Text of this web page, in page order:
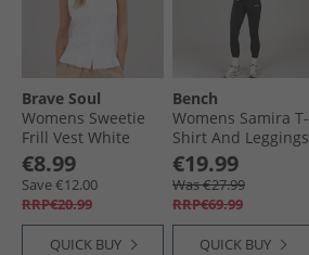
Brave Soul
Womens Sweetie
Frill Vest White
€8.99
Save €12.00
RRP€20.99
QUICK BUY
Bench
Womens Samira T-
Shirt And Leggings
Set Black
€19.99
Was €27.99
RRP€69.99
QUICK BUY